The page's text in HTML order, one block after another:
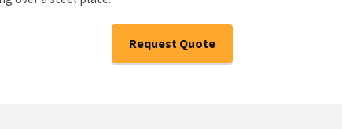
Request Quote